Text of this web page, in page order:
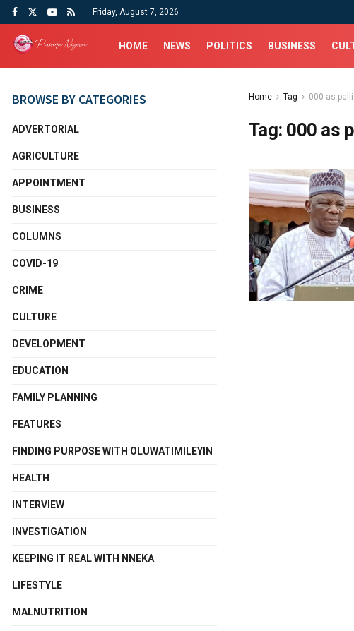
Friday, August 7, 2026
HOME NEWS POLITICS BUSINESS
Home Tag 000 as
Tag: 000 as
BROWSE BY CATEGORIES
ADVERTORIAL
AGRICULTURE
APPOINTMENT
BUSINESS
COLUMNS
COVID-19
CRIME
CULTURE
DEVELOPMENT
EDUCATION
FAMILY PLANNING
FEATURES
FINDING PURPOSE WITH OLUWATIMILEYIN
HEALTH
INTERVIEW
INVESTIGATION
KEEPING IT REAL WITH NNEKA
LIFESTYLE
MALNUTRITION